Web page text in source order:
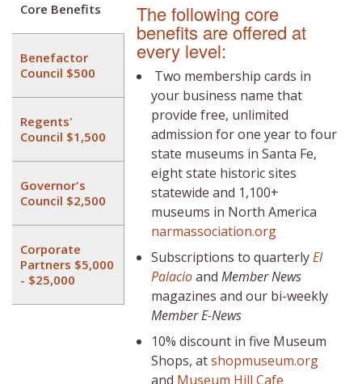
Core Benefits
Benefactor
Council $500
Regents'
Council $1,500
Governor's
Council $2,500
Corporate
Partners $5,000
- $25,000
The following core
benefits are offered at
every level:
Two membership cards in
your business name that
provide free, unlimited
admission for one year to four
state museums in Santa Fe,
eight state historic sites
statewide and 1,100+
museums in North America
narmassociation.org
Subscriptions to quarterlyEl
Palacioand Member News
magazines and our bi-weekly
Member E-News
10% discount in five Museum
Shops, atshopmuseum.org
and Museum Hill Cafe